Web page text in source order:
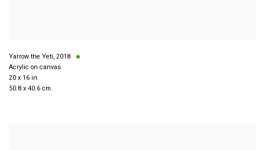
Yarrow the Yeti, 2018
Acrylic on canvas
20 x 16 in.
50.8 x 40.6 cm.